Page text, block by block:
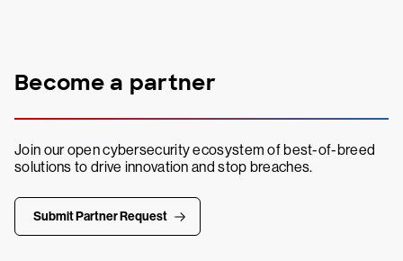
Become a partner
Join our open cybersecurity ecosystem of best-of-breed
solutions to drive innovation and stop breaches.
Submit Partner Request